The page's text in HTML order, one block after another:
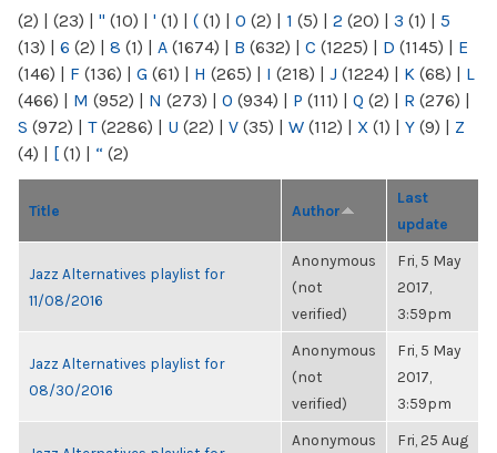
(2) | (23) | " (10) | ' (1) | ( (1) | 0 (2) | 1 (5) | 2 (20) | 3 (1) | 5
(13) | 6 (2) | 8 (1) | A (1674) | B (632) | C (1225) | D (1145) | E
(146) | F (136) | G (61) | H (265) | I (218) | J (1224) | K (68) | L
(466) | M (952) | N (273) | O (934) | P (111) | Q (2) | R (276) |
S (972) | T(2286) | U (22) | V (35) | W (112) | X (1) | Y (9) | Z
(4) | [ (1) | “ (2)
Title Author
Last
update
Jazz Alternatives playlist for
11/08/2016
Anonymous
(not
verified)
Fri, 5 May
2017,
3:59pm
Jazz Alternatives playlist for
08/30/2016
Anonymous
(not
verified)
Fri, 5 May
2017,
3:59pm
Anonymous
Fri, 25 Aug